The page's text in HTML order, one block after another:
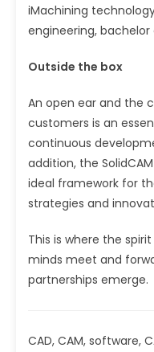
iMachining
engineering,
Outside the box
An open ear and the
customers is an
continuous
addition, the
ideal framework for
strategies and
This is where the
minds meet and
partnerships emerge.
CAD, CAM, software,